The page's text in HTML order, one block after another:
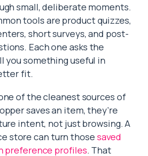
small, deliberate moments.
tools are product quizzes,
short surveys, and post-
Each one asks the
you something useful in
fit.
of the cleanest sources of
saves an item, they’re
intent, not just browsing. A
store can turn those saved
preference profiles. That